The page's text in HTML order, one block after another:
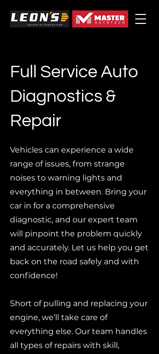
Full Service Auto
Diagnostics &
Repair
Vehicles can experience a wide
range of issues, from strange
noises to warning lights and
everything in between. Bring your
car in for a comprehensive
diagnostic, and our expert team
will pinpoint the problem quickly
and accurately. Let us help you get
back on the road safely and with
confidence!
Short of pulling and replacing your
engine, we’ll take care of
everything else. Our team handles
all types of repairs with skill,